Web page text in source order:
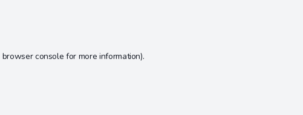
browser console for more information).